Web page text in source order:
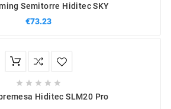
Semitorre Hiditec SKY
€73.23
    
Hiditec SLM20 Pro